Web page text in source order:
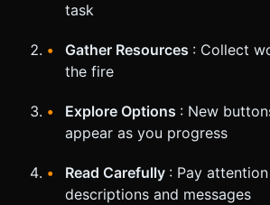
task
Gather Resources : Collect
the fire
Explore Options : New
appear as you progress
Read Carefully : Pay
descriptions and messages